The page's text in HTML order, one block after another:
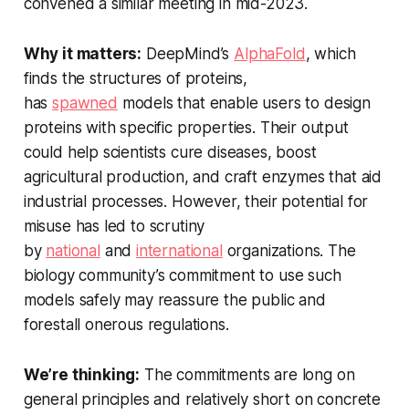
convened a similar meeting in mid-2023.
Why it matters: DeepMind’s AlphaFold , which
finds the structures of proteins,
hasspawned models that enable users to design
proteins with specific properties. Their output
could help scientists cure diseases, boost
agricultural production, and craft enzymes that aid
industrial processes. However, their potential for
misuse has led to scrutiny
by national and international organizations. The
biology community’s commitment to use such
models safely may reassure the public and
forestall onerous regulations.
We’re thinking: The commitments are long on
general principles and relatively short on concrete